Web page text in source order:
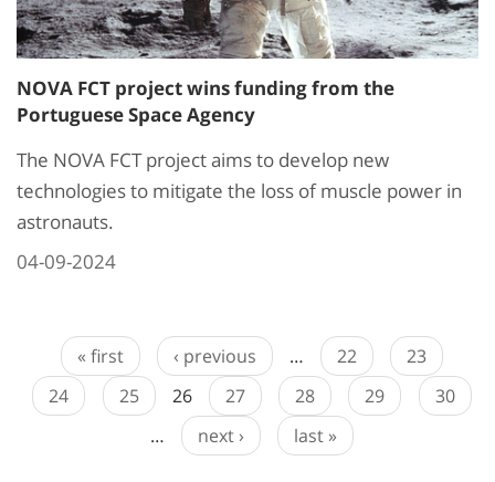
NOVA FCT project wins funding from the
Portuguese Space Agency
The NOVA FCT project aims to develop new
technologies to mitigate the loss of muscle power in
astronauts.
04-09-2024
« first ‹ previous … 22
23
24
25 26 27 28 29
30
…
next › last »